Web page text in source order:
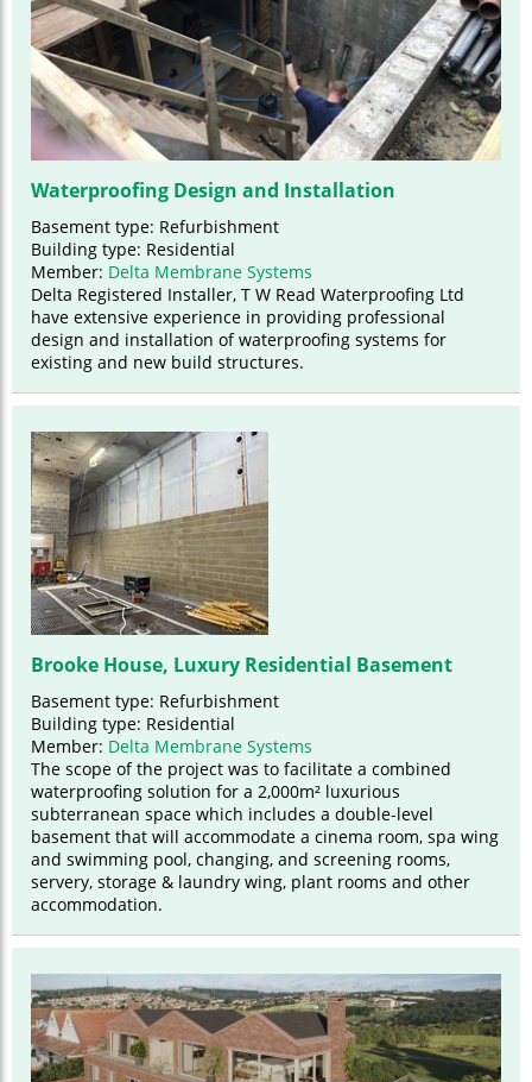
Waterproofing Design and Installation
Basement type: Refurbishment
Building type: Residential
Member: Delta Membrane Systems
Delta Registered Installer, T W Read Waterproofing Ltd
have extensive experience in providing professional
design and installation of waterproofing systems for
existing and new build structures.
Brooke House, Luxury Residential Basement
Basement type: Refurbishment
Building type: Residential
Member: Delta Membrane Systems
The scope of the project was to facilitate a combined
waterproofing solution for a 2,000m² luxurious
subterranean space which includes a double-level
basement that will accommodate a cinema room, spa wing
and swimming pool, changing, and screening rooms,
servery, storage & laundry wing, plant rooms and other
accommodation.